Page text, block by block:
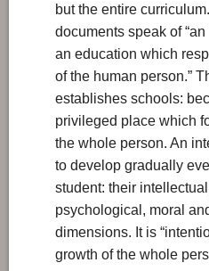
but the entire
documents speak of
an education which
of the human person.”
establishes schools:
privileged place which
the whole person. An
to develop gradually
student: their
psychological, moral
dimensions. It is
growth of the whole